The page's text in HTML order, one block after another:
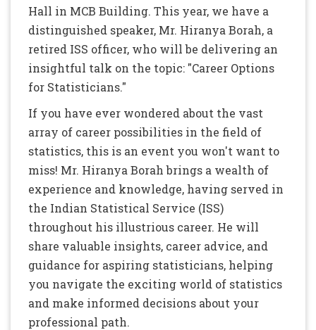
Hall in MCB Building. This year, we have a
distinguished speaker, Mr. Hiranya Borah, a
retired ISS officer, who will be delivering an
insightful talk on the topic: "Career Options
for Statisticians."
If you have ever wondered about the vast
array of career possibilities in the field of
statistics, this is an event you won't want to
miss! Mr. Hiranya Borah brings a wealth of
experience and knowledge, having served in
the Indian Statistical Service (ISS)
throughout his illustrious career. He will
share valuable insights, career advice, and
guidance for aspiring statisticians, helping
you navigate the exciting world of statistics
and make informed decisions about your
professional path.